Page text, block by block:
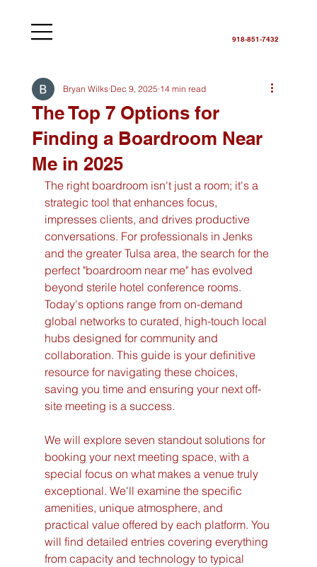
918-851-7432
The Top 7 Options for
Finding a Boardroom Near
Me in 2025
Bryan Wilks Dec 9, 2025 14 min read
The right boardroom isn't just a room; it's a
strategic tool that enhances focus,
impresses clients, and drives productive
conversations. For professionals in Jenks
and the greater Tulsa area, the search for the
perfect "boardroom near me" has evolved
beyond sterile hotel conference rooms.
Today's options range from on-demand
global networks to curated, high-touch local
hubs designed for community and
collaboration. This guide is your definitive
resource for navigating these choices,
saving you time and ensuring your next off-
site meeting is a success.
We will explore seven standout solutions for
booking your next meeting space, with a
special focus on what makes a venue truly
exceptional. We'll examine the specific
amenities, unique atmosphere, and
practical value offered by each platform. You
will find detailed entries covering everything
from capacity and technology to typical